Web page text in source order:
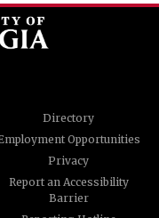
Directory
Opportunities
Privacy
Report an Accessibility
Barrier